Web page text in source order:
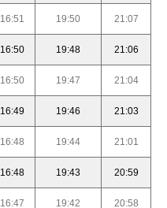
16:51 19:50 21:07
16:50 19:48 21:06
16:50 19:47 21:04
16:49 19:46 21:03
16:48 19:44 21:01
16:48 19:43 20:59
16:47 19:42 20:58